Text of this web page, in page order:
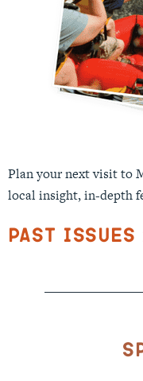
Plan your next visit to
local insight, in-depth
Past Issues